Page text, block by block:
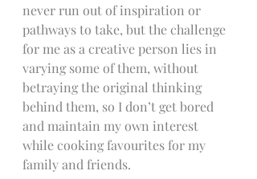
never run out of inspiration or
pathways to take, but the challenge
for me as a creative person lies in
varying some of them, without
betraying the original thinking
behind them, so I don’t get bored
and maintain my own interest
while cooking favourites for my
family and friends.